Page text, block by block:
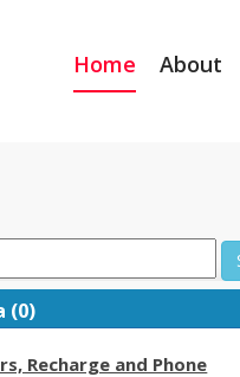
Home About
(0)
Recharge and Phone